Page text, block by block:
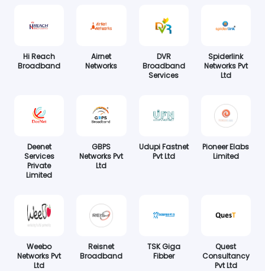
Hi Reach
Broadband
Airnet
Networks
DVR
Broadband
Services
Spiderlink
Networks Pvt
Ltd
Deenet
Services
Private
Limited
GBPS
Networks Pvt
Ltd
Udupi Fastnet
Pvt Ltd
Pioneer Elabs
Limited
Weebo
Networks Pvt
Ltd
Reisnet
Broadband
TSK Giga
Fibber
Quest
Consultancy
Pvt Ltd